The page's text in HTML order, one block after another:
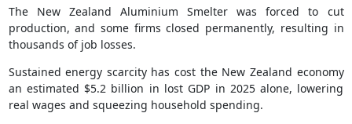
The New Zealand Aluminium Smelter was forced to cut
production, and some firms closed permanently, resulting in
thousands of job losses.
Sustained energy scarcity has cost the New Zealand economy
an estimated $5.2 billion in lost GDP in 2025 alone, lowering
real wages and squeezing household spending.